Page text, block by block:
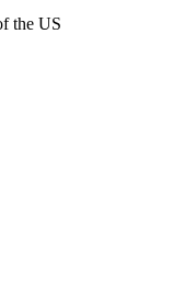
the US